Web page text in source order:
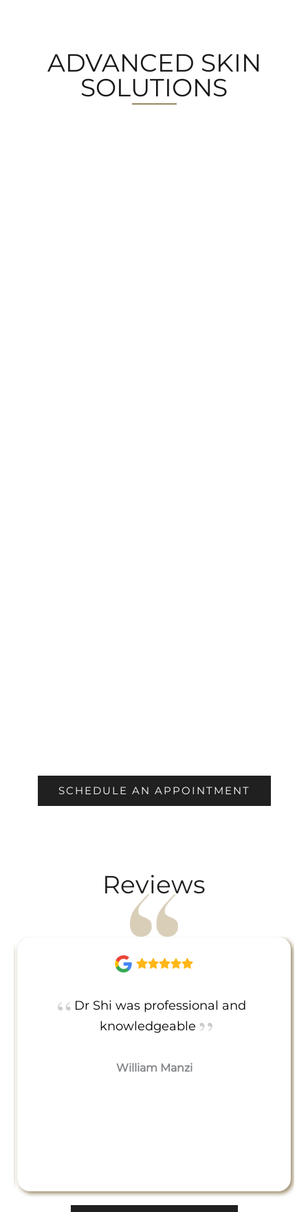
ADVANCED SKIN
SOLUTIONS
SCHEDULE AN APPOINTMENT
Reviews
Dr Shi was professional and
knowledgeable
William Manzi